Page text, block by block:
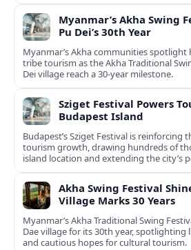
Myanmar’s Akha Swing
Pu Dei’s 30th Year
Myanmar’s Akha communities
tribe tourism as the Akha Traditional
Dei village reach a 30-year milestone.
Sziget Festival Powers
Budapest Island
Budapest’s Sziget Festival is reinforcing
tourism growth, drawing hundreds of
island location and extending the city’s
Akha Swing Festival
Village Marks 30 Years
Myanmar’s Akha Traditional Swing
Dae village for its 30th year,
and cautious hopes for cultural tourism.